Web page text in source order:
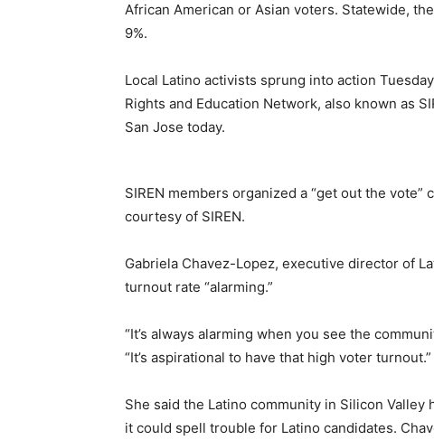
African American or Asian voters. Statewide,
9%.
Local Latino activists sprung into action
Rights and Education Network, also known as
San Jose today.
SIREN members organized a “get out the
courtesy of SIREN.
Gabriela Chavez-Lopez, executive director of
turnout rate “alarming.”
“It’s always alarming when you see the
“It’s aspirational to have that high voter turnout.”
She said the Latino community in Silicon
it could spell trouble for Latino candidates.